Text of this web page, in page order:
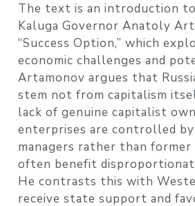
The text is an introduction
Kaluga Governor Anatoly
“Success Option,” which
economic challenges and
Artamonov argues that
stem not from capitalism
lack of genuine capitalist
enterprises are controlled
managers rather than
often benefit
He contrasts this with
receive state support and